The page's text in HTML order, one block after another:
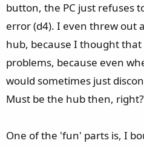
button, the PC just refuses
error (d4). I even threw out
hub, because I thought
problems, because even
would sometimes just
Must be the hub then,
One of the 'fun' parts is, I